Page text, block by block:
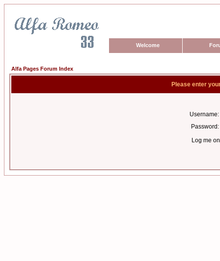
Welcome
Alfa Pages Forum Index
Please enter
Username:
Password:
Log me